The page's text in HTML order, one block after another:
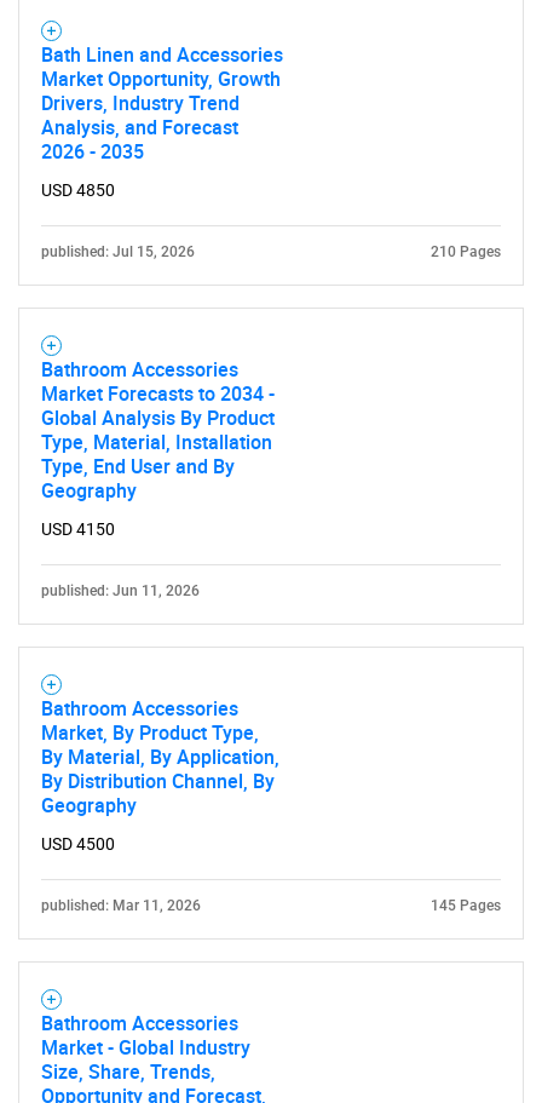
Bath Linen and Accessories
Market Opportunity, Growth
Drivers, Industry Trend
Analysis, and Forecast
2026 - 2035
USD 4850
published: Jul 15, 2026 210 Pages
Bathroom Accessories
Market Forecasts to 2034 -
Global Analysis By Product
Type, Material, Installation
Type, End User and By
Geography
USD 4150
published: Jun 11, 2026
Bathroom Accessories
Market, By Product Type,
By Material, By Application,
By Distribution Channel, By
Geography
USD 4500
published: Mar 11, 2026 145 Pages
Bathroom Accessories
Market - Global Industry
Size, Share, Trends,
Opportunity and Forecast,